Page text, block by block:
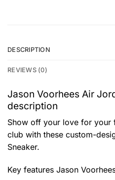
DESCRIPTION
REVIEWS (0)
Jason Voorhees Air
description
Show off your love for your
club with these custom-
Sneaker.
Key features Jason